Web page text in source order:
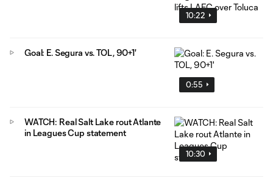
10:22
0:55
Goal: E. Segura vs. TOL, 90+1'
10:30
WATCH: Real Salt Lake rout Atlante
in Leagues Cup statement